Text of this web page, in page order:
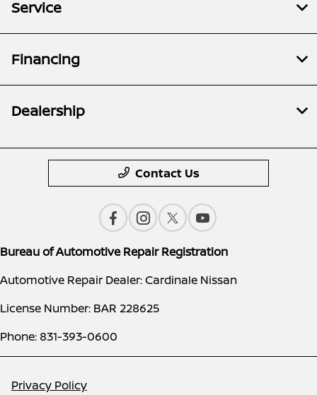
Service
Financing
Dealership
Contact Us
Bureau of Automotive Repair Registration
Automotive Repair Dealer: Cardinale Nissan
License Number: BAR 228625
Phone: 831-393-0600
Privacy Policy